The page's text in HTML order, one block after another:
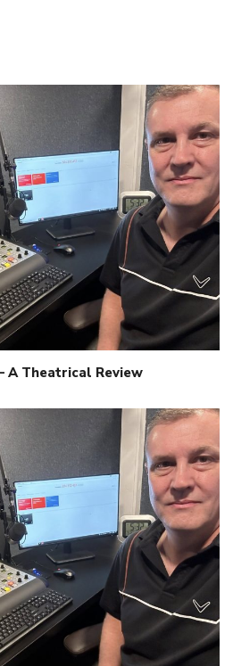
A Theatrical Review